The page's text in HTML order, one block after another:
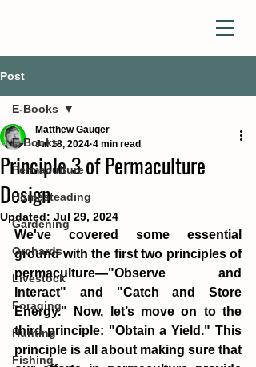
Post
E-Books
Permaculture
Homesteading
Gardening
Orchards
Livestock
Foraging
Hunting
Fishing
E-Books
Principle 3 of Permaculture
Design
Matthew Gauger
Jul 18, 2024 4 min read
Updated: Jul 29, 2024
We've covered some essential
ground with the first two principles of
permaculture—"Observe and
Interact" and "Catch and Store
Energy." Now, let’s move on to the
third principle: "Obtain a Yield." This
principle is all about making sure that